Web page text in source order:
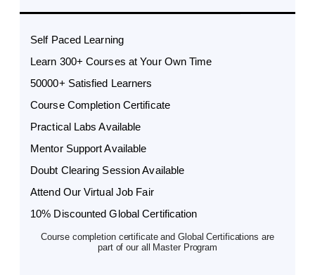
Self Paced Learning
Learn 300+ Courses at Your Own Time
50000+ Satisfied Learners
Course Completion Certificate
Practical Labs Available
Mentor Support Available
Doubt Clearing Session Available
Attend Our Virtual Job Fair
10% Discounted Global Certification
Course completion certificate and Global Certifications are
part of our all Master Program